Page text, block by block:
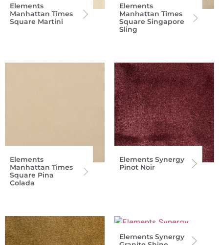
Elements
Manhattan Times
Square Martini
Elements
Manhattan Times
Square Singapore
Sling
Elements
Manhattan Times
Square Pina
Colada
Elements Synergy
Pinot Noir
Elements Synergy